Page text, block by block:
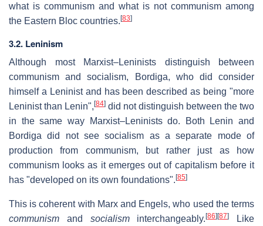
what is communism and what is not communism among
the Eastern Bloc countries. [83]
3.2. Leninism
Although most Marxist–Leninists distinguish between
communism and socialism, Bordiga, who did consider
himself a Leninist and has been described as being "more
Leninist than Lenin", [84] did not distinguish between the two
in the same way Marxist–Leninists do. Both Lenin and
Bordiga did not see socialism as a separate mode of
production from communism, but rather just as how
communism looks as it emerges out of capitalism before it
has "developed on its own foundations". [85]
This is coherent with Marx and Engels, who used the terms
communism and socialisminterchangeably.[86] [87]
Like